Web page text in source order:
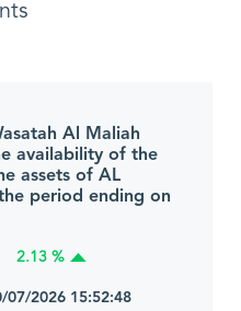
Al Maliah
availability of the
assets of AL
period ending on
2.13 %
2026 15:52:48